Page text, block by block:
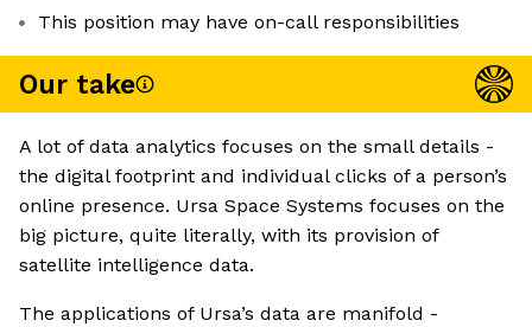
This position may have on-call responsibilities
Our take
A lot of data analytics focuses on the small details -
the digital footprint and individual clicks of a person’s
online presence. Ursa Space Systems focuses on the
big picture, quite literally, with its provision of
satellite intelligence data.
The applications of Ursa’s data are manifold -